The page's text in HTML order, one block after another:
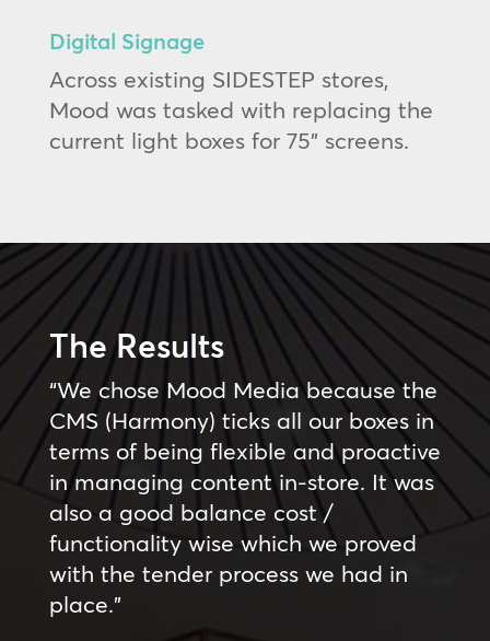
Digital Signage
Across existing SIDESTEP stores,
Mood was tasked with replacing the
current light boxes for 75” screens.
The Results
“We chose Mood Media because the
CMS (Harmony) ticks all our boxes in
terms of being flexible and proactive
in managing content in-store. It was
also a good balance cost /
functionality wise which we proved
with the tender process we had in
place.”